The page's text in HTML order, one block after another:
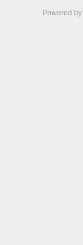
Powered by